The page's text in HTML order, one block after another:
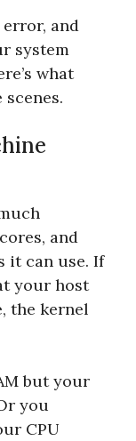
and
system
what
and
it can use. If
your host
the kernel
but your
you
CPU